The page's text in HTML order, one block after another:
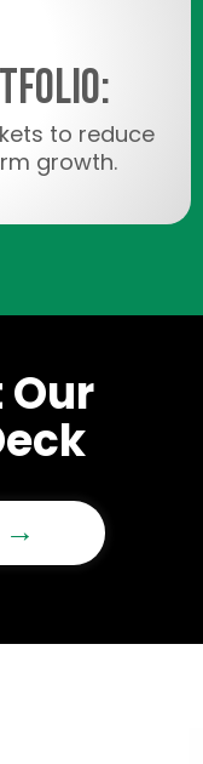
to reduce
growth.
Our
→